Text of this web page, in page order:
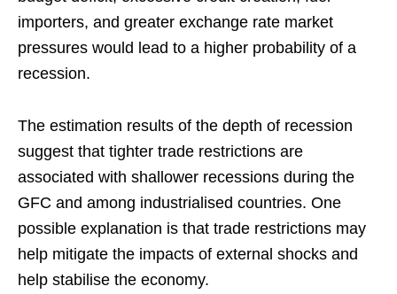
importers, and greater exchange rate market
pressures would lead to a higher probability of a
recession.
The estimation results of the depth of recession
suggest that tighter trade restrictions are
associated with shallower recessions during the
GFC and among industrialised countries. One
possible explanation is that trade restrictions may
help mitigate the impacts of external shocks and
help stabilise the economy.